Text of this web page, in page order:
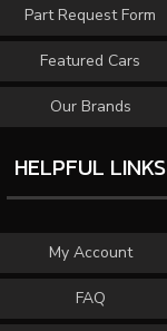
Part Request Form
Featured Cars
Our Brands
HELPFUL LINKS
My Account
FAQ